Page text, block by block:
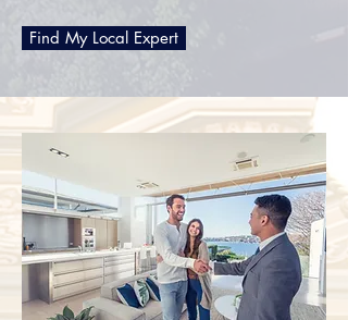
Find My Local Expert